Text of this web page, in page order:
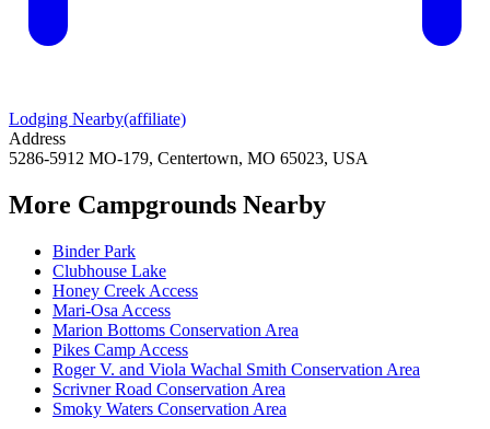
Lodging Nearby(affiliate)
Address
5286-5912 MO-179, Centertown, MO 65023, USA
More Campgrounds Nearby
Binder Park
Clubhouse Lake
Honey Creek Access
Mari-Osa Access
Marion Bottoms Conservation Area
Pikes Camp Access
Roger V. and Viola Wachal Smith Conservation Area
Scrivner Road Conservation Area
Smoky Waters Conservation Area